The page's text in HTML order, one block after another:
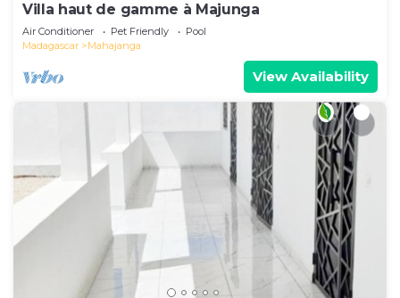
Villa haut de gamme à Majunga
Air Conditioner Pet Friendly
Pool
Madagascar
Mahajanga
View Availability